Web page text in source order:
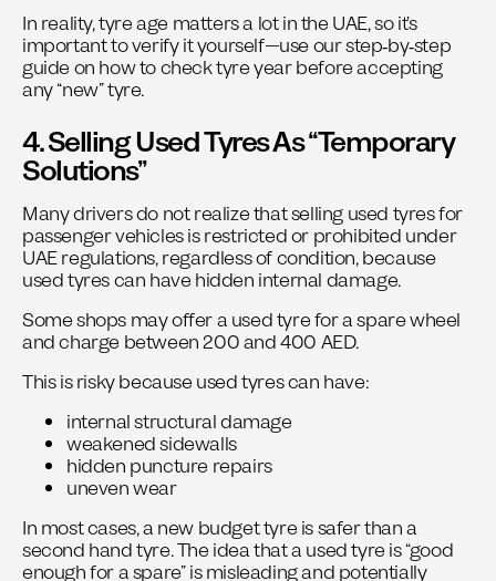
In reality, tyre age matters a lot in the UAE, so it’s
important to verify it yourself—use our step‑by‑step
guide on how to check tyre yearbefore accepting
any “new” tyre.
4. Selling Used Tyres As “Temporary
Solutions”
Many drivers do not realize that selling used tyres for
passenger vehicles is restricted or prohibited under
UAE regulations, regardless of condition, because
used tyres can have hidden internal damage.
Some shops may offer a used tyre for a spare wheel
and charge between 200 and 400 AED.
This is risky because used tyres can have:
internal structural damage
weakened sidewalls
hidden puncture repairs
uneven wear
In most cases, a new budget tyre is safer than a
second hand tyre. The idea that a used tyre is “good
enough for a spare” is misleading and potentially